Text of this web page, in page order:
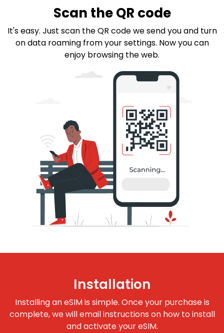
Scan the QR code
It's easy. Just scan the QR code we send you and turn
on data roaming from your settings. Now you can
enjoy browsing the web.
Installation
Installing an eSIM is simple. Once your purchase is
complete, we will email instructions on how to install
and activate your eSIM.